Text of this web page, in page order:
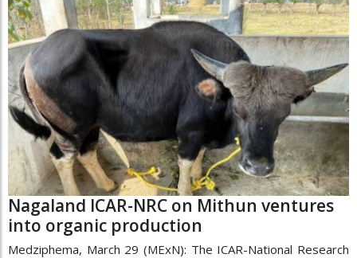
Nagaland ICAR-NRC on Mithun ventures
into organic production
Medziphema, March 29 (MExN): The ICAR-National Research